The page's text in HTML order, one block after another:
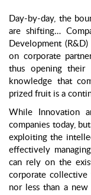
Day-by-day, the
are shifting…
Development
on corporate
thus opening
knowledge that
prized fruit is a
While Innovation
companies today,
exploiting the
effectively
can rely on the
corporate collective
nor less than a